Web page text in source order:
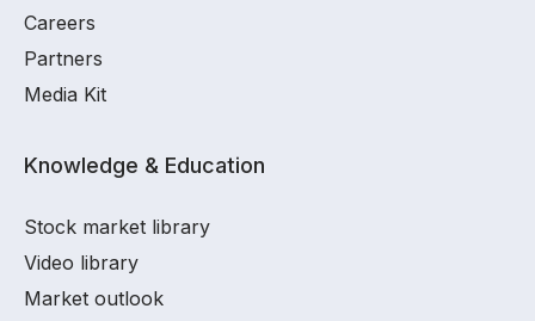
Careers
Partners
Media Kit
Knowledge & Education
Stock market library
Video library
Market outlook